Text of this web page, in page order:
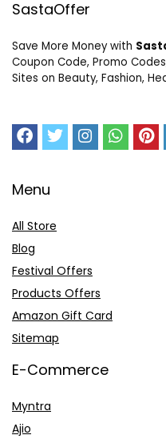
SastaOffer
Save More Money with
Coupon Code, Promo
Sites on Beauty, Fashion,
Menu
All Store
Blog
Festival Offers
Products Offers
Amazon Gift Card
Sitemap
E-Commerce
Myntra
Ajio